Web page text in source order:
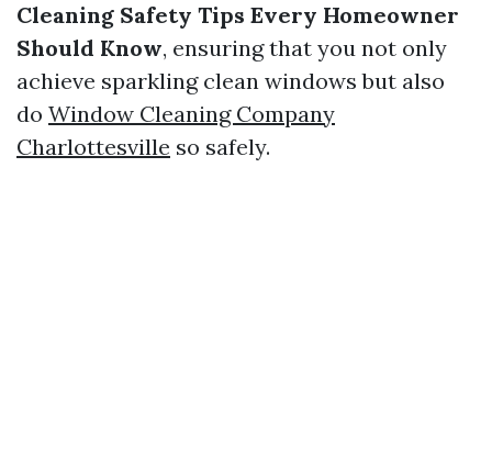
Cleaning Safety Tips Every Homeowner
Should Know, ensuring that you not only
achieve sparkling clean windows but also
do Window Cleaning Company
Charlottesville so safely.